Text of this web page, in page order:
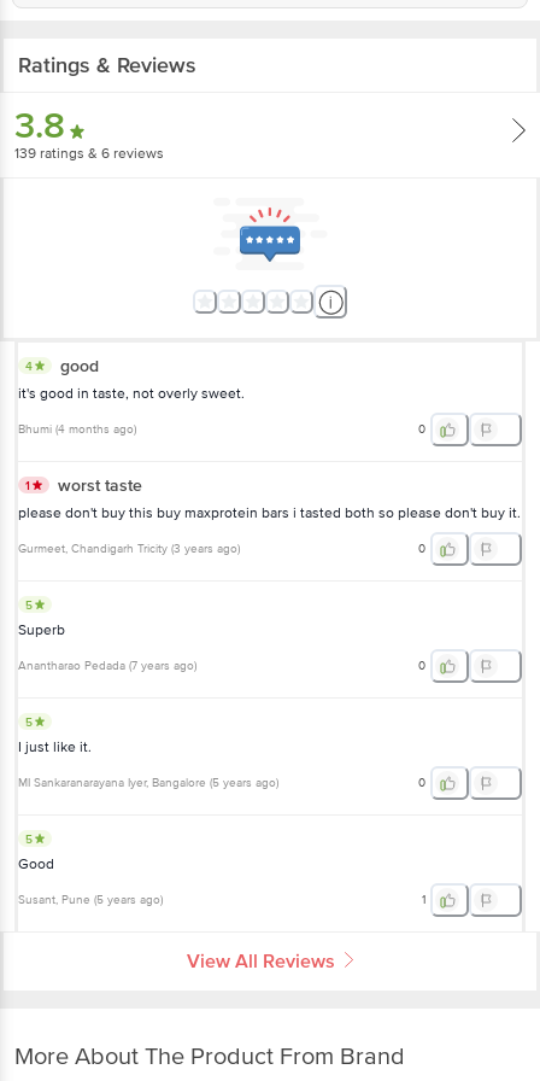
Ratings & Reviews
3.8
139 ratings & 6 reviews
4 good
it's good in taste, not overly sweet.
Bhumi (4 months ago) 0
1 worst taste
please don't buy this buy maxprotein bars i tasted both so please don't buy it.
Gurmeet, Chandigarh Tricity (3 years ago) 0
5
Superb
Anantharao Pedada (7 years ago) 0
5
I just like it.
MI Sankaranarayana Iyer, Bangalore (5 years ago) 0
5
Good
Susant, Pune (5 years ago) 1
View All Reviews
More About The Product From Brand